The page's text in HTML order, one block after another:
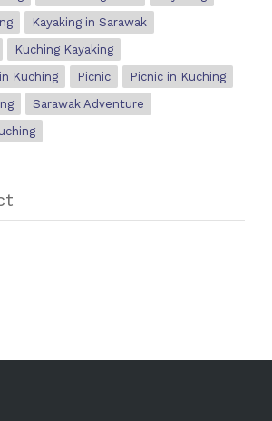
Kayaking in Sarawak
Kuching Kayaking
Kuching
Picnic
Picnic in Kuching
Sarawak Adventure